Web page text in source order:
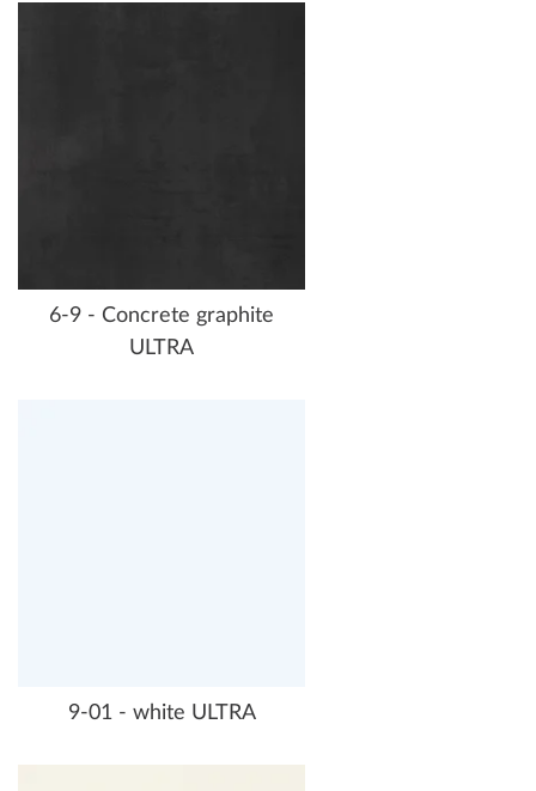
6-9 - Concrete graphite
ULTRA
9-01 - white ULTRA